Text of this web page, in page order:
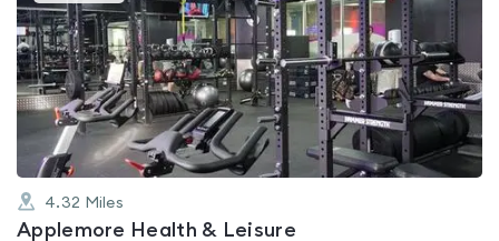
is
rated
0.0
out
of
5
4.32 Miles
Applemore Health & Leisure